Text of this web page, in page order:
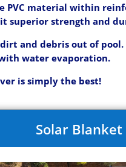
PVC material within
superior strength and
dirt and debris out of pool.
water evaporation.
is simply the best!
Solar Blanket